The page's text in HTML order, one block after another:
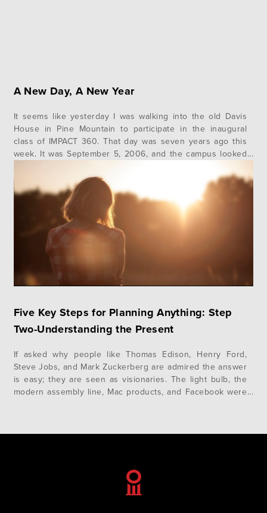
A New Day, A New Year
It seems like yesterday I was walking into the old Davis
House in Pine Mountain to participate in the inaugural
class of IMPACT 360. That day was seven years ago this
week. It was September 5, 2006, and the campus looked
much smaller classroom,…
Five Key Steps for Planning Anything: Step
Two-Understanding the Present
If asked why people like Thomas Edison, Henry Ford,
Steve Jobs, and Mark Zuckerberg are admired the answer
is easy; they are seen as visionaries. The light bulb, the
modern assembly line, Mac products, and Facebook were